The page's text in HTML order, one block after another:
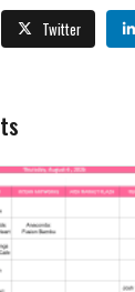
Twitter